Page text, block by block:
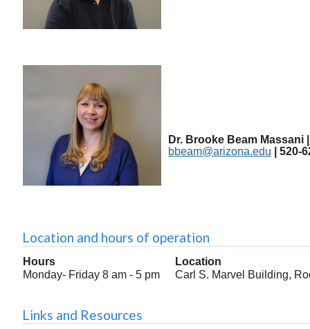
Dr. Brooke Beam
bbeam@arizona.edu
| 520-
Location and hours of operation
Hours
Location
Monday- Friday 8 am - 5 pm
Carl S. Marvel Building,
Links and Resources